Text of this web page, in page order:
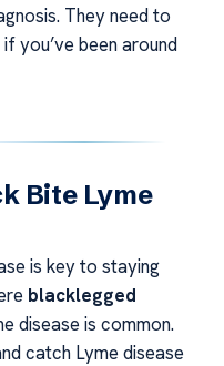
They need to
you’ve been around
Bite Lyme
is key to staying
blacklegged
disease is common.
catch Lyme disease